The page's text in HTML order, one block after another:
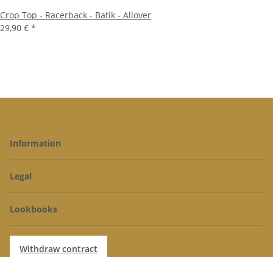
Crop Top - Racerback - Batik - Allover
29,90 € *
Information
Legal
Lookbooks
Withdraw contract